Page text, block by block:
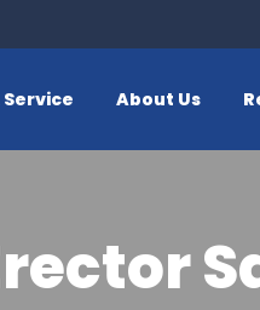
About Us